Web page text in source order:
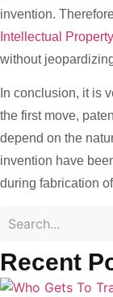
Recent
invention.
Intellectual
without
In conclusion, it is
the first move,
depend on the
invention have
during fabrication